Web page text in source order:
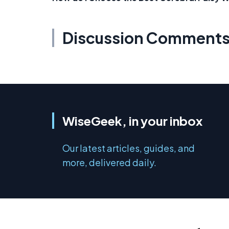
Discussion
WiseGeek, in your inbox
Our latest articles, guides, and
more, delivered daily.